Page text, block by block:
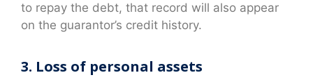
to repay the debt, that record will also appear
on the guarantor’s credit history.
3. Loss of personal assets